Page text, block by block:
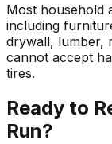
Most household
including
drywall, lumber,
cannot accept
tires.
Ready to
Run?